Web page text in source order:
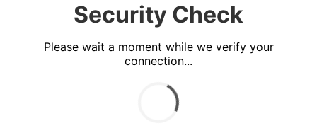
Security Check
Please wait a moment while we verify your
connection...